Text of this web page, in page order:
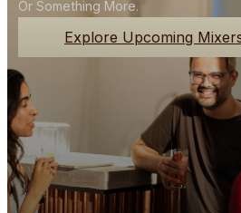
Or Something More.
Explore Upcoming